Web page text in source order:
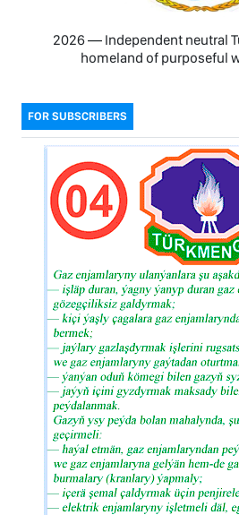
2026 — Independent neutral
homeland of purposeful
FOR SUBSCRIBERS